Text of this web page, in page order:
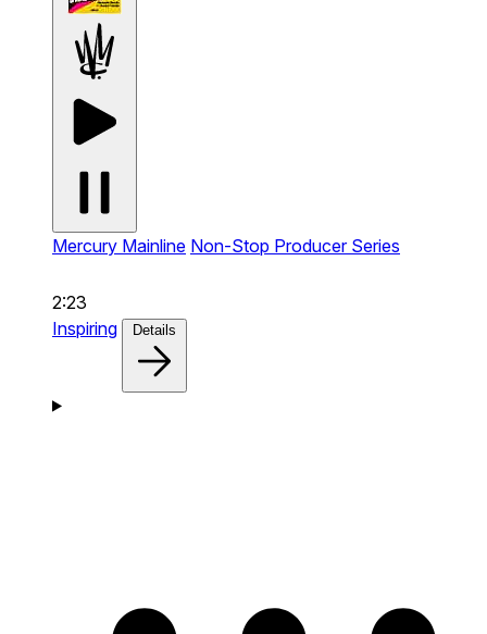
Mercury Mainline Non-Stop Producer Series
2:23
Inspiring
Details